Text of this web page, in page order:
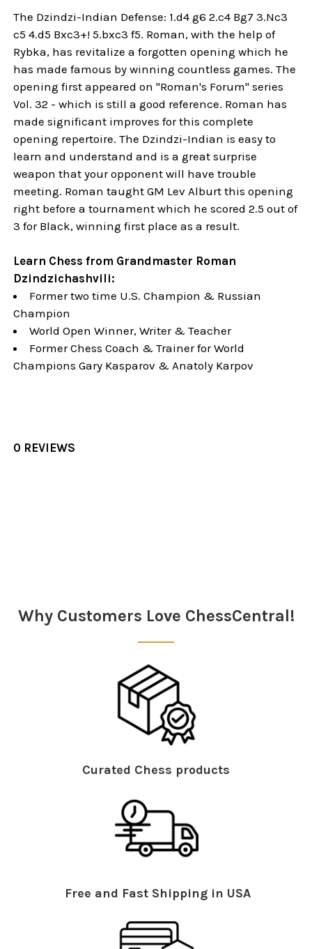
The Dzindzi-Indian Defense: 1.d4 g6 2.c4 Bg7 3.Nc3
c5 4.d5 Bxc3+! 5.bxc3 f5. Roman, with the help of
Rybka, has revitalize a forgotten opening which he
has made famous by winning countless games. The
opening first appeared on "Roman's Forum" series
Vol. 32 - which is still a good reference. Roman has
made significant improves for this complete
opening repertoire. The Dzindzi-Indian is easy to
learn and understand and is a great surprise
weapon that your opponent will have trouble
meeting. Roman taught GM Lev Alburt this opening
right before a tournament which he scored 2.5 out of
3 for Black, winning first place as a result.
Learn Chess from Grandmaster Roman
Dzindzichashvili:
Former two time U.S. Champion & Russian
Champion
World Open Winner, Writer & Teacher
Former Chess Coach & Trainer for World
Champions Gary Kasparov & Anatoly Karpov
0 REVIEWS
Why Customers Love ChessCentral!
Curated Chess products
Free and Fast Shipping in USA